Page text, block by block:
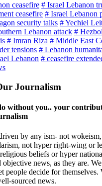
ceasefire # Israel Lebanon
ceasefire # Israel Lebanon
security talks # Yechiel
Lebanon attack #
# Imran Riza # Middle East
tensions # Lebanon
Lebanon # ceasefire
Journalism
without you.. your
by any ism- not
not hyper right-wing or
beliefs or hyper
news, as they are.
people decide for
sourced news.